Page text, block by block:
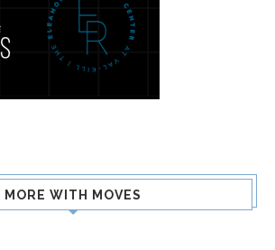
MORE WITH MOVES